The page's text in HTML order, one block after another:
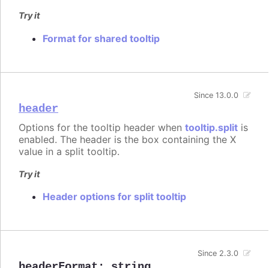
Try it
Format for shared tooltip
header
Since 13.0.0
Options for the tooltip header when tooltip.split is
enabled. The header is the box containing the X
value in a split tooltip.
Try it
Header options for split tooltip
Since 2.3.0